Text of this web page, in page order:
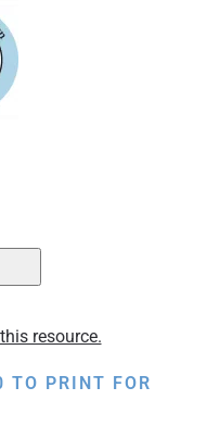
resource.
TO PRINT FOR